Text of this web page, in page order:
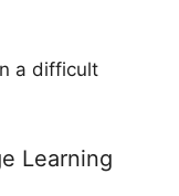
a difficult
Learning